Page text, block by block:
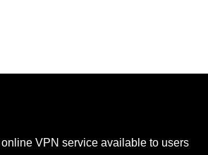
VPN service available to users